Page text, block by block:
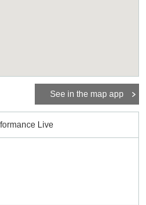
See in the map app
Live